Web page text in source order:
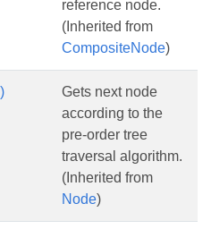
reference node.
(Inherited from
CompositeNode)
Gets next node
according to the
pre-order tree
traversal algorithm.
(Inherited from
Node)